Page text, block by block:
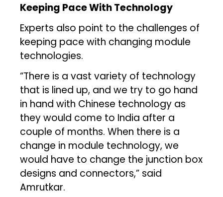
Keeping Pace With Technology
Experts also point to the challenges of
keeping pace with changing module
technologies.
“There is a vast variety of technology
that is lined up, and we try to go hand
in hand with Chinese technology as
they would come to India after a
couple of months. When there is a
change in module technology, we
would have to change the junction box
designs and connectors,” said
Amrutkar.